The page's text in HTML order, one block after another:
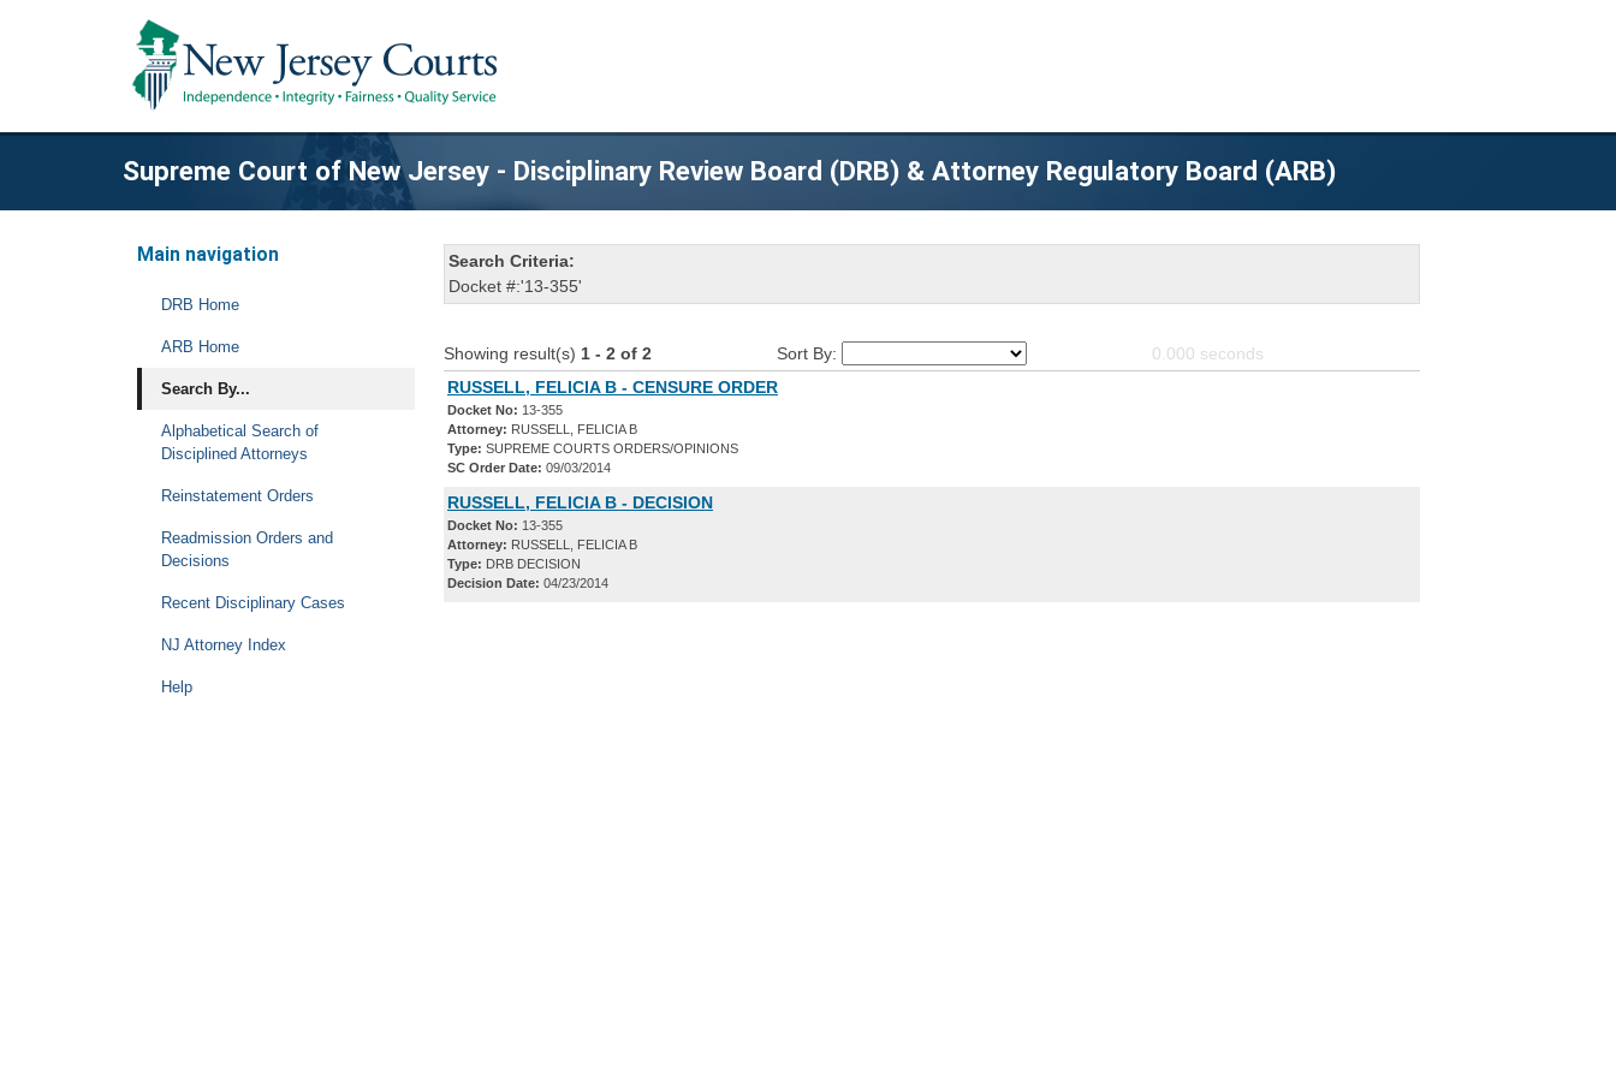
Supreme Court of New Jersey - Disciplinary Review Board (DRB) & Attorney Regulatory Board (ARB)
Main navigation
DRB Home
ARB Home
Search By...
Alphabetical Search of
Disciplined Attorneys
Reinstatement Orders
Readmission Orders and
Decisions
Recent Disciplinary Cases
NJ Attorney Index
Help
Search Criteria:
Docket #:'13-355'
Showing result(s) 1 - 2 of 2 Sort By: 0.000 seconds
RUSSELL, FELICIA B - CENSURE ORDER
Docket No: 13-355
Attorney: RUSSELL, FELICIA B
Type: SUPREME COURTS ORDERS/OPINIONS
SC Order Date: 09/03/2014
RUSSELL, FELICIA B - DECISION
Docket No: 13-355
Attorney: RUSSELL, FELICIA B
Type: DRB DECISION
Decision Date: 04/23/2014